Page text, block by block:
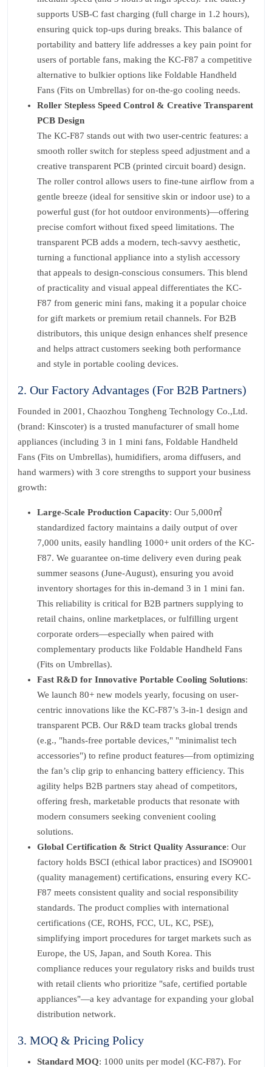
supports USB-C fast charging (full charge in 1.2 hours),
ensuring quick top-ups during breaks. This balance of
portability and battery life addresses a key pain point for
users of portable fans, making the KC-F87 a competitive
alternative to bulkier options like Foldable Handheld
Fans (Fits on Umbrellas) for on-the-go cooling needs.
Roller Stepless Speed Control & Creative Transparent
PCB Design
The KC-F87 stands out with two user-centric features: a
smooth roller switch for stepless speed adjustment and a
creative transparent PCB (printed circuit board) design.
The roller control allows users to fine-tune airflow from a
gentle breeze (ideal for sensitive skin or indoor use) to a
powerful gust (for hot outdoor environments)—offering
precise comfort without fixed speed limitations. The
transparent PCB adds a modern, tech-savvy aesthetic,
turning a functional appliance into a stylish accessory
that appeals to design-conscious consumers. This blend
of practicality and visual appeal differentiates the KC-
F87 from generic mini fans, making it a popular choice
for gift markets or premium retail channels. For B2B
distributors, this unique design enhances shelf presence
and helps attract customers seeking both performance
and style in portable cooling devices.
2. Our Factory Advantages (For B2B Partners)
Founded in 2001, Chaozhou Tongheng Technology Co.,Ltd.
(brand: Kinscoter) is a trusted manufacturer of small home
appliances (including 3 in 1 mini fans, Foldable Handheld
Fans (Fits on Umbrellas), humidifiers, aroma diffusers, and
hand warmers) with 3 core strengths to support your business
growth:
Large-Scale Production Capacity: Our 5,000㎡
standardized factory maintains a daily output of over
7,000 units, easily handling 1000+ unit orders of the KC-
F87. We guarantee on-time delivery even during peak
summer seasons (June-August), ensuring you avoid
inventory shortages for this in-demand 3 in 1 mini fan.
This reliability is critical for B2B partners supplying to
retail chains, online marketplaces, or fulfilling urgent
corporate orders—especially when paired with
complementary products like Foldable Handheld Fans
(Fits on Umbrellas).
Fast R&D for Innovative Portable Cooling Solutions:
We launch 80+ new models yearly, focusing on user-
centric innovations like the KC-F87’s 3-in-1 design and
transparent PCB. Our R&D team tracks global trends
(e.g., "hands-free portable devices," "minimalist tech
accessories") to refine product features—from optimizing
the fan’s clip grip to enhancing battery efficiency. This
agility helps B2B partners stay ahead of competitors,
offering fresh, marketable products that resonate with
modern consumers seeking convenient cooling
solutions.
Global Certification & Strict Quality Assurance: Our
factory holds BSCI (ethical labor practices) and ISO9001
(quality management) certifications, ensuring every KC-
F87 meets consistent quality and social responsibility
standards. The product complies with international
certifications (CE, ROHS, FCC, UL, KC, PSE),
simplifying import procedures for target markets such as
Europe, the US, Japan, and South Korea. This
compliance reduces your regulatory risks and builds trust
with retail clients who prioritize "safe, certified portable
appliances"—a key advantage for expanding your global
distribution network.
3. MOQ & Pricing Policy
Standard MOQ: 1000 units per model (KC-F87). For